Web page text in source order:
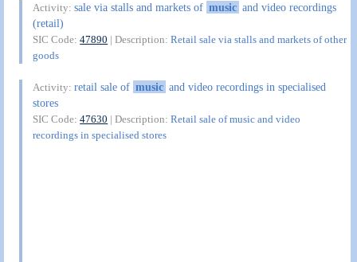
Activity:sale via stalls and markets of music and video recordings
(retail)
SIC Code:47890 | Description:Retail sale via stalls and markets of other
goods
Activity:retail sale of music and video recordings in specialised
stores
SIC Code:47630 | Description:Retail sale of music and video
recordings in specialised stores